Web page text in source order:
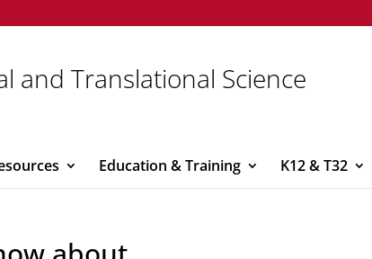
and Translational Science
Education & Training K12 & T32